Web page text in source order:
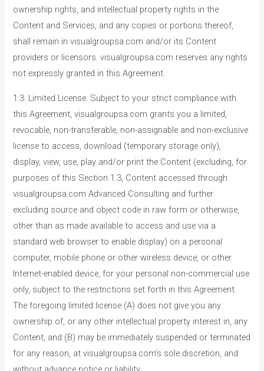
ownership rights, and intellectual property rights in the
Content and Services, and any copies or portions thereof,
shall remain in visualgroupsa.com and/or its Content
providers or licensors. visualgroupsa.com reserves any rights
not expressly granted in this Agreement.
1.3. Limited License. Subject to your strict compliance with
this Agreement, visualgroupsa.com grants you a limited,
revocable, non-transferable, non-assignable and non-exclusive
license to access, download (temporary storage only),
display, view, use, play and/or print the Content (excluding, for
purposes of this Section 1.3, Content accessed through
visualgroupsa.com Advanced Consulting and further
excluding source and object code in raw form or otherwise,
other than as made available to access and use via a
standard web browser to enable display) on a personal
computer, mobile phone or other wireless device, or other
Internet-enabled device, for your personal non-commercial use
only, subject to the restrictions set forth in this Agreement.
The foregoing limited license (A) does not give you any
ownership of, or any other intellectual property interest in, any
Content, and (B) may be immediately suspended or terminated
for any reason, at visualgroupsa.com’s sole discretion, and